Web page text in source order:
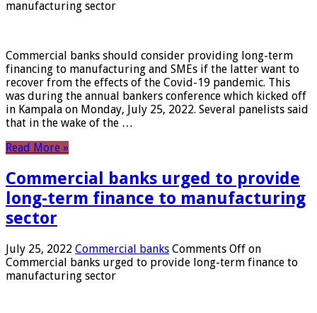
manufacturing sector
Commercial banks should consider providing long-term
financing to manufacturing and SMEs if the latter want to
recover from the effects of the Covid-19 pandemic. This
was during the annual bankers conference which kicked off
in Kampala on Monday, July 25, 2022. Several panelists said
that in the wake of the …
Read More »
Commercial banks urged to provide
long-term finance to manufacturing
sector
July 25, 2022 Commercial banks Comments Off on
Commercial banks urged to provide long-term finance to
manufacturing sector